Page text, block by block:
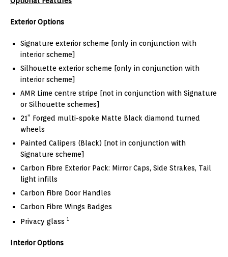
Exterior Options
Signature exterior scheme [only in conjunction with
interior scheme]
Silhouette exterior scheme [only in conjunction with
interior scheme]
AMR Lime centre stripe [not in conjunction with Signature
or Silhouette schemes]
21” Forged multi-spoke Matte Black diamond turned
wheels
Painted Calipers (Black) [not in conjunction with
Signature scheme]
Carbon Fibre Exterior Pack: Mirror Caps, Side Strakes, Tail
light infills
Carbon Fibre Door Handles
Carbon Fibre Wings Badges
Privacy glass 1
Interior Options